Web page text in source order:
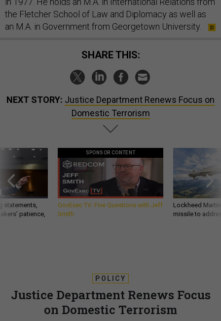
the Fletcher School of Law and Diplomacy as well as
an M.A. in Government from Georgetown University.
SHARE THIS:
NEXT STORY: Justice Department Renews Focus on
Domestic Terrorism
statements,
patience,
SPONSOR CONTENT
GovExec TV: Five Questions with Jeff
Smith
Lockheed
missile to
POLICY
Justice Department Renews Focus
on Domestic Terrorism